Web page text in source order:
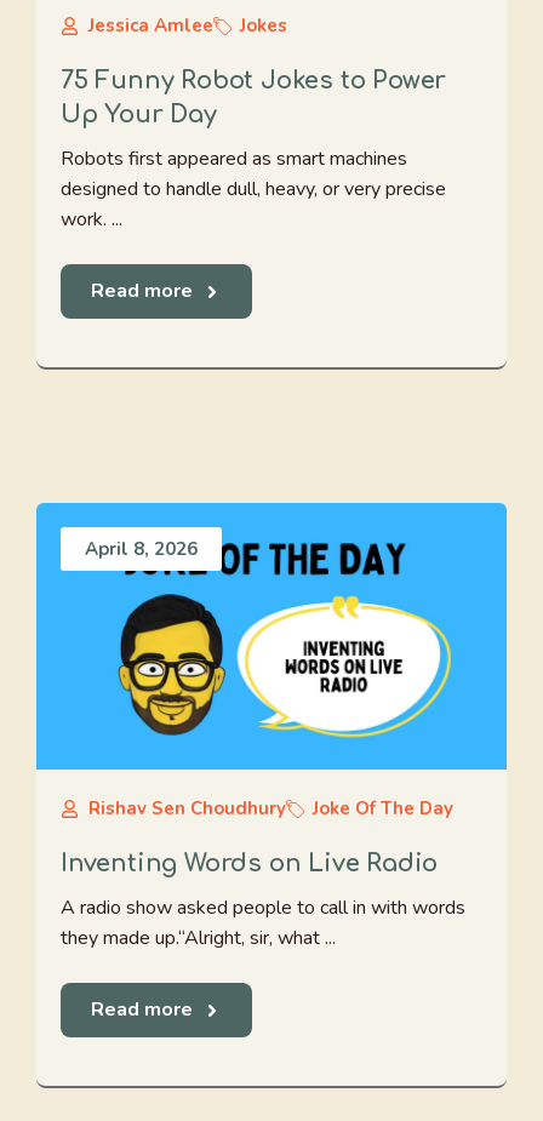
Jessica Amlee Jokes
75 Funny Robot Jokes to Power
Up Your Day
Robots first appeared as smart machines
designed to handle dull, heavy, or very precise
work. ...
Read more
April 8, 2026
Rishav Sen Choudhury Joke Of The Day
Inventing Words on Live Radio
A radio show asked people to call in with words
they made up.“Alright, sir, what ...
Read more